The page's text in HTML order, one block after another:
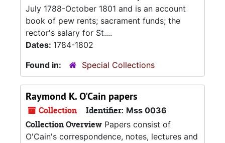
July 1788-October 1801 and is an account
book of pew rents; sacrament funds; the
rector's salary for St....
Dates: 1784-1802
Found in:
Special Collections
Raymond K. O'Cain papers
Collection Identifier: Mss 0036
Collection Overview Papers consist of
O'Cain's correspondence, notes, lectures and